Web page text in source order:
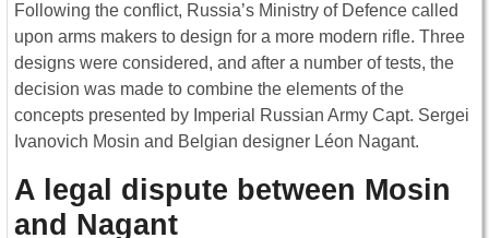
Following the conflict, Russia’s Ministry of Defence called
upon arms makers to design for a more modern rifle. Three
designs were considered, and after a number of tests, the
decision was made to combine the elements of the
concepts presented by Imperial Russian Army Capt. Sergei
Ivanovich Mosin and Belgian designer Léon Nagant.
A legal dispute between Mosin
and Nagant